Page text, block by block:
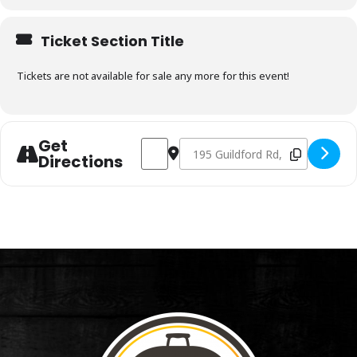
Ticket Section Title
Tickets are not available for sale any more for this event!
Get
Directions
Address - Charcoal & Smoking
Destination Address - Charcoal